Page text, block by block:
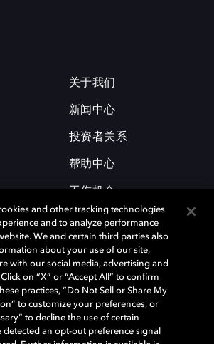
关于我们
新闻中心
投资者关系
帮助中心
工作机会
验室的注册商标。所有其他商标皆为各自所有者
室国际有限公司保留所有权利。
and other tracking technologies
and to analyze performance
We and certain third parties also
about your use of our site,
with our social media, advertising and
on “X” or “Accept All” to confirm
practices, “Do Not Sell or Share My
to customize your preferences, or
to decline the use of certain
detected an opt-out preference signal